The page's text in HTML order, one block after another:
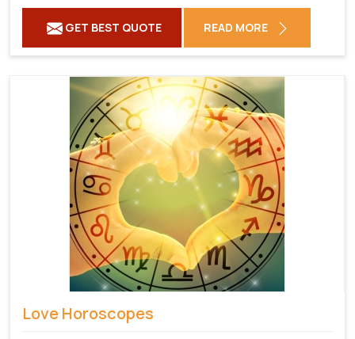
GET BEST QUOTE READ MORE
Love Horoscopes